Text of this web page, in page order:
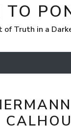
TO
of Truth in a